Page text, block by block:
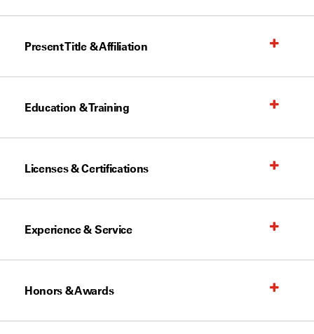
Present Title & Affiliation
Education & Training
Licenses & Certifications
Experience & Service
Honors & Awards